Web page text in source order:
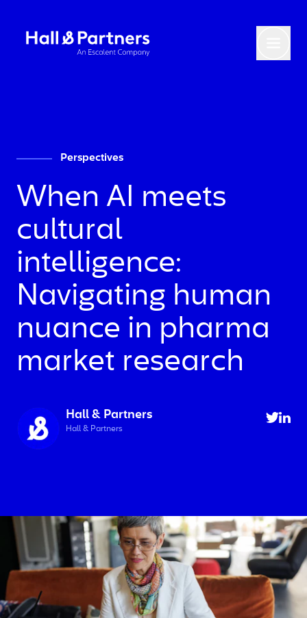
Return to homepage
Perspectives
When AI meets
cultural
intelligence:
Navigating human
nuance in pharma
market research
Hall & Partners
Hall & Partners